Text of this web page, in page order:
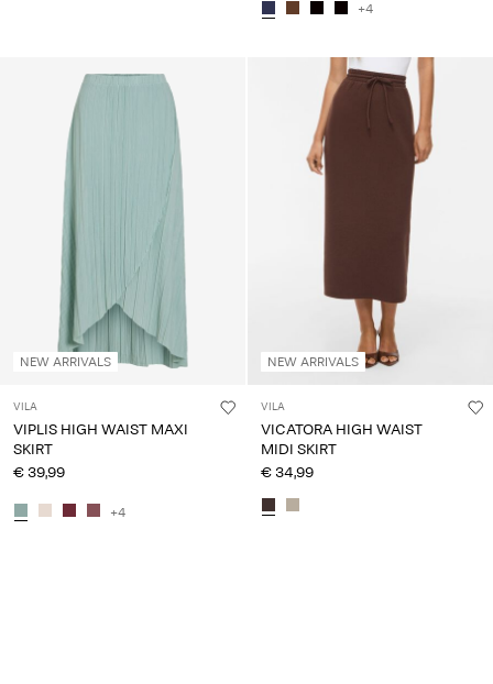
+4
NEW ARRIVALS
VILA
VIPLIS HIGH WAIST MAXI
SKIRT
€ 39,99
+4
NEW ARRIVALS
VILA
VICATORA HIGH WAIST
MIDI SKIRT
€ 34,99